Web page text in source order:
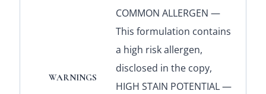
WARNINGS
COMMON ALLERGEN —
This formulation contains
a high risk allergen,
disclosed in the copy,
HIGH STAIN POTENTIAL —